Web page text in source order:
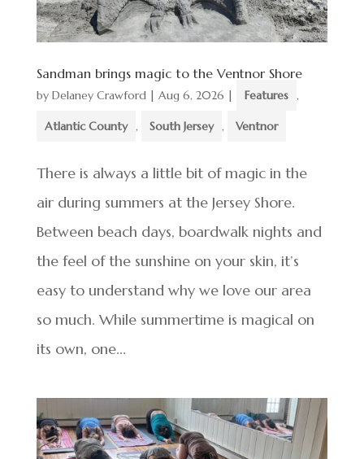
Sandman brings magic to the Ventnor Shore
by Delaney Crawford| Aug 6, 2026 | Features ,
Atlantic County , South Jersey , Ventnor
There is always a little bit of magic in the
air during summers at the Jersey Shore.
Between beach days, boardwalk nights and
the feel of the sunshine on your skin, it’s
easy to understand why we love our area
so much. While summertime is magical on
its own, one...